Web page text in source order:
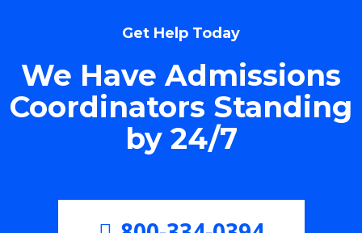
Get Help Today
We Have Admissions
Coordinators Standing
by 24/7